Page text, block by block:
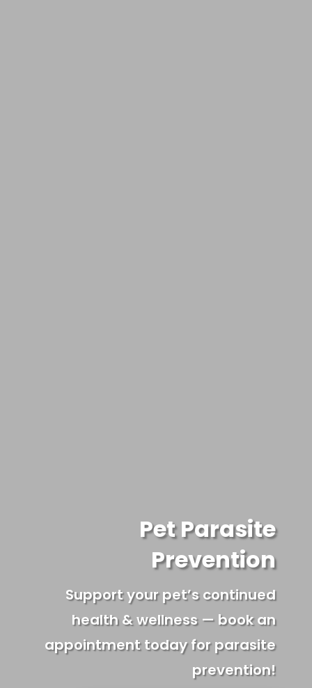
Pet Parasite
Prevention
Support your pet’s continued
health & wellness — book an
appointment today for parasite
prevention!